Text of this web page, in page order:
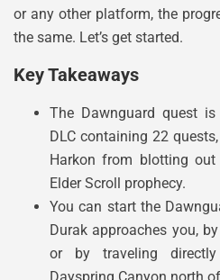
or any other platform, the
the same. Let’s get started.
Key Takeaways
The Dawnguard quest
DLC containing 22
Harkon from blotting
Elder Scroll prophecy.
You can start the
Durak approaches you,
or by traveling